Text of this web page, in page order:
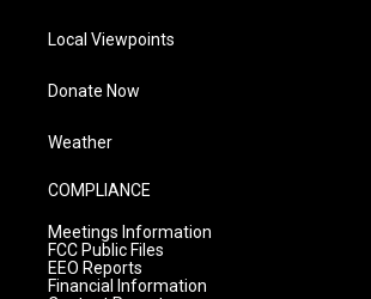
Local Viewpoints
Donate Now
Weather
COMPLIANCE
Meetings Information
FCC Public Files
EEO Reports
Financial Information